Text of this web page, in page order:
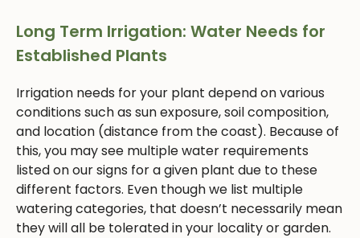
Long Term Irrigation: Water Needs for
Established Plants
Irrigation needs for your plant depend on various
conditions such as sun exposure, soil composition,
and location (distance from the coast). Because of
this, you may see multiple water requirements
listed on our signs for a given plant due to these
different factors. Even though we list multiple
watering categories, that doesn’t necessarily mean
they will all be tolerated in your locality or garden.